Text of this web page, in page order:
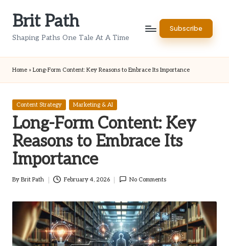
Brit Path
Shaping Paths One Tale At A Time
Subscribe
Home » Long-Form Content: Key Reasons to Embrace Its Importance
Posted
Content Strategy Marketing & AI
Long-Form Content: Key
Reasons to Embrace Its
Importance
Posted
By Brit Path February 4, 2026 No Comments